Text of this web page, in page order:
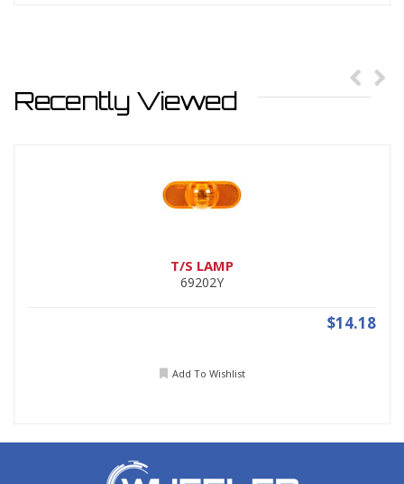
Recently Viewed
T/S LAMP
69202Y
$14.18
Add To Wishlist